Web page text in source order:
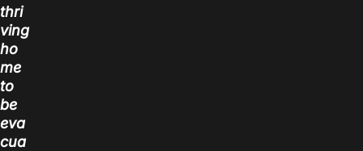
thri
ving
ho
me
to
be
eva
cua